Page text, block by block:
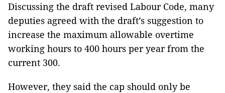
Discussing the draft revised Labour Code, many
deputies agreed with the draft’s suggestion to
increase the maximum allowable overtime
working hours to 400 hours per year from the
current 300.
However, they said the cap should only be